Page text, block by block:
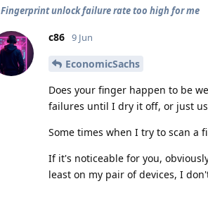
Fingerprint unlock failure rate too high for me
c86 9 Jun
EconomicSachs
Does your finger happen to be
failures until I dry it off, or just
Some times when I try to scan a
If it's noticeable for you,
least on my pair of devices, I